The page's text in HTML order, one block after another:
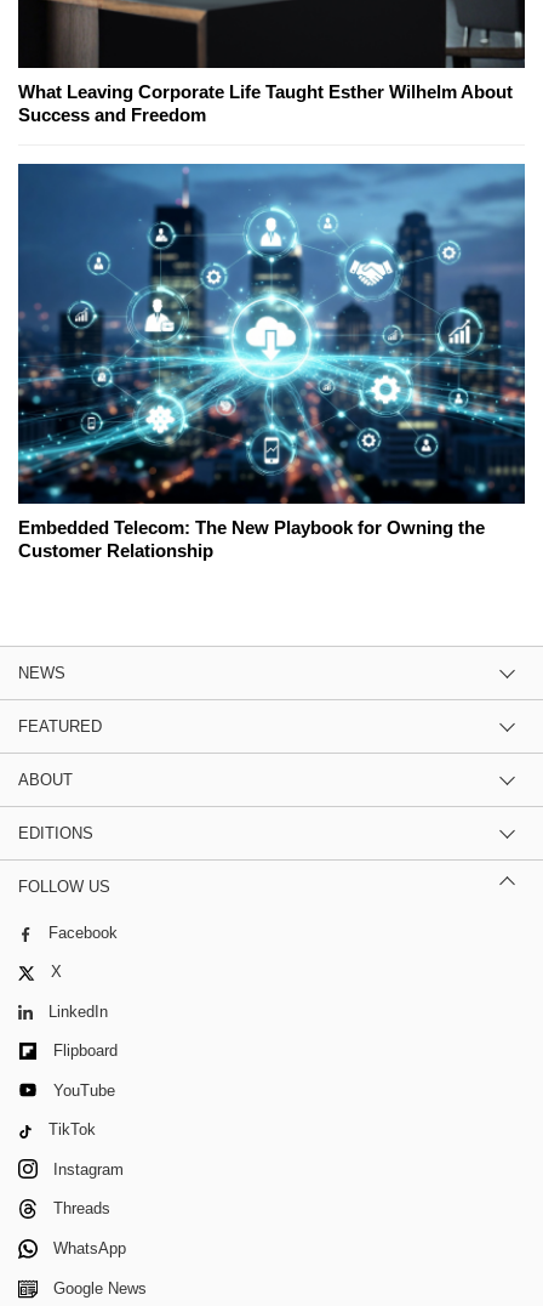
What Leaving Corporate Life Taught Esther Wilhelm About
Success and Freedom
Embedded Telecom: The New Playbook for Owning the
Customer Relationship
NEWS
FEATURED
ABOUT
EDITIONS
FOLLOW US
Facebook
X
LinkedIn
Flipboard
YouTube
TikTok
Instagram
Threads
WhatsApp
Google News